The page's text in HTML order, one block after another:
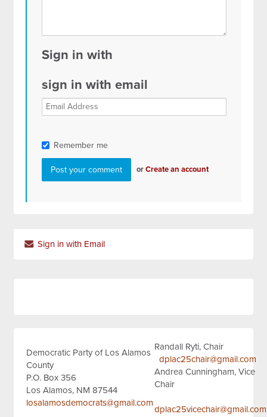
Sign in with
sign in with email
Remember me
orCreate an account
Sign in with Email
Democratic Party of Los Alamos
County
P.O. Box 356
Los Alamos, NM 87544
losalamosdemocrats@gmail.com
Randall Ryti, Chair
dplac25chair@gmail.com
Andrea Cunningham, Vice
Chair
dplac25vicechair@gmail.com